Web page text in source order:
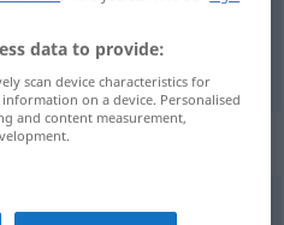
“
"grillieren"
data to provide:
scan device characteristics for
on a device. Personalised
and content measurement,